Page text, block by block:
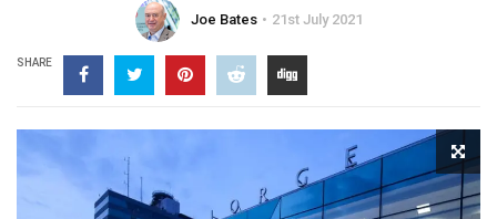
Joe Bates 21st July 2021
SHARE